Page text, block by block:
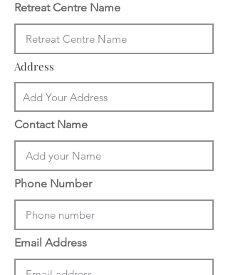
Retreat Centre Name
Address
Contact Name
Phone Number
Email Address